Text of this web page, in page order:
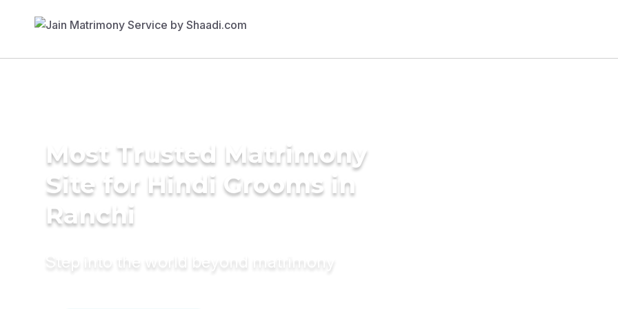
Most Trusted Matrimony
Site for Hindi Grooms in
Ranchi
Step into the world beyond matrimony